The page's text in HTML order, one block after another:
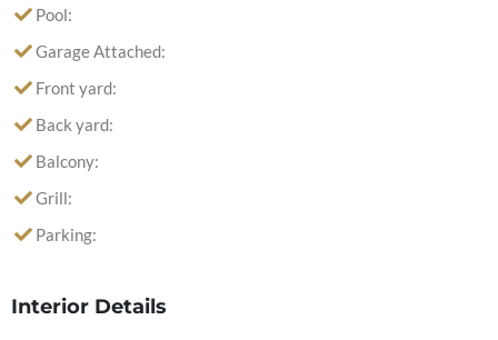
Pool:
Garage Attached:
Front yard:
Back yard:
Balcony:
Grill:
Parking:
Interior Details